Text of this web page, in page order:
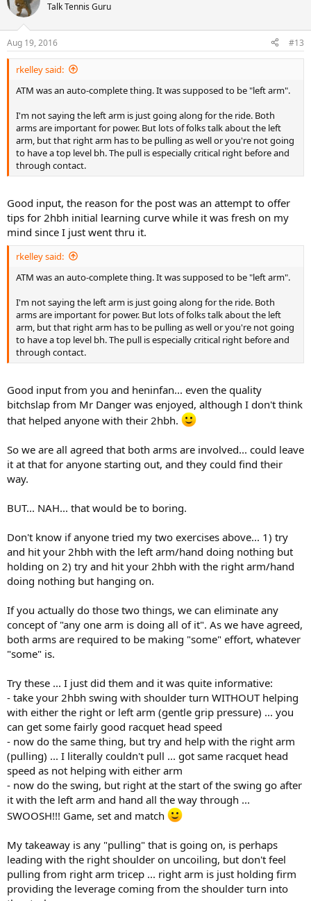
Talk Tennis Guru
Aug 19, 2016 #13
rkelley said:
ATM was an auto-complete thing. It was supposed to be "left arm".
I'm not saying the left arm is just going along for the ride. Both
arms are important for power. But lots of folks talk about the left
arm, but that right arm has to be pulling as well or you're not going
to have a top level bh. The pull is especially critical right before and
through contact.
Good input, the reason for the post was an attempt to offer
tips for 2hbh initial learning curve while it was fresh on my
mind since I just went thru it.
rkelley said:
ATM was an auto-complete thing. It was supposed to be "left arm".
I'm not saying the left arm is just going along for the ride. Both
arms are important for power. But lots of folks talk about the left
arm, but that right arm has to be pulling as well or you're not going
to have a top level bh. The pull is especially critical right before and
through contact.
Good input from you and heninfan... even the quality
bitchslap from Mr Danger was enjoyed, although I don't think
that helped anyone with their 2hbh.
So we are all agreed that both arms are involved... could leave
it at that for anyone starting out, and they could find their
way.
BUT... NAH... that would be to boring.
Don't know if anyone tried my two exercises above... 1) try
and hit your 2hbh with the left arm/hand doing nothing but
holding on 2) try and hit your 2hbh with the right arm/hand
doing nothing but hanging on.
If you actually do those two things, we can eliminate any
concept of "any one arm is doing all of it". As we have agreed,
both arms are required to be making "some" effort, whatever
"some" is.
Try these ... I just did them and it was quite informative:
- take your 2hbh swing with shoulder turn WITHOUT helping
with either the right or left arm (gentle grip pressure) ... you
can get some fairly good racquet head speed
- now do the same thing, but try and help with the right arm
(pulling) ... I literally couldn't pull ... got same racquet head
speed as not helping with either arm
- now do the swing, but right at the start of the swing go after
it with the left arm and hand all the way through ...
SWOOSH!!! Game, set and match
My takeaway is any "pulling" that is going on, is perhaps
leading with the right shoulder on uncoiling, but don't feel
pulling from right arm tricep ... right arm is just holding firm
providing the leverage coming from the shoulder turn into